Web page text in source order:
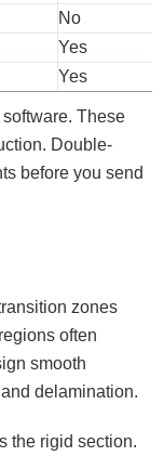
No
Yes
Yes
These
Double-
before you send
zones
often
smooth
delamination.
the rigid section.